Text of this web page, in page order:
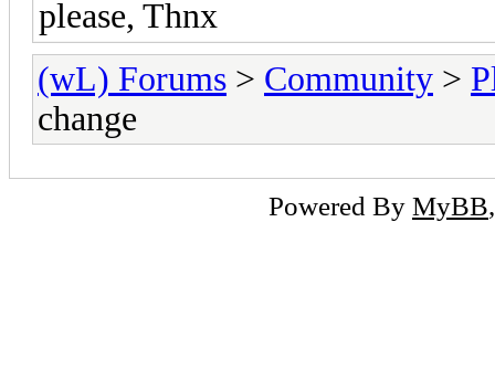
please, Thnx
(wL) Forums > Community >
change
Powered By MyBB